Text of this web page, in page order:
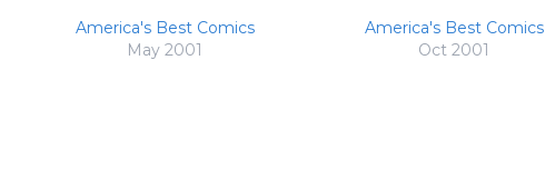
America's Best Comics
May 2001
America's Best Comics
Oct 2001